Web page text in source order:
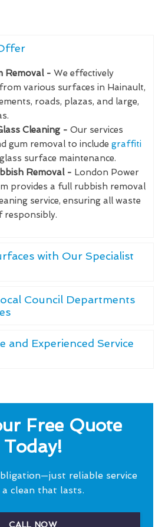
Removal - We effectively
various surfaces in Hainault,
roads, plazas, and large,
Cleaning - Our services
gum removal to include graffiti
surface maintenance.
Removal - London Power
provides a full rubbish removal
service, ensuring all waste
responsibly.
with Our Specialist
Council Departments
and Experienced Service
Free Quote
Today!
reliable service
a clean that lasts.
CALL NOW